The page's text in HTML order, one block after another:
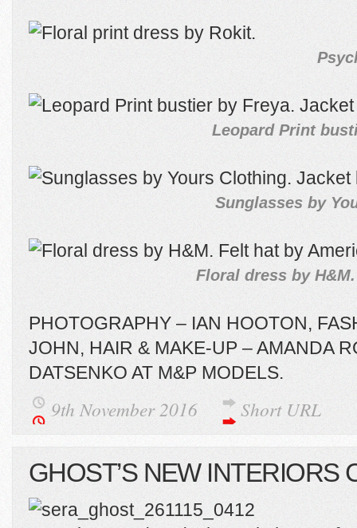
Leopard Print
Sunglasses by
Floral dress by
PHOTOGRAPHY – IAN HOOTON,
JOHN, HAIR & MAKE-UP – AMANDA
DATSENKO AT M&P MODELS.
9th November 2016 Short URL
GHOST’S NEW INTERIORS